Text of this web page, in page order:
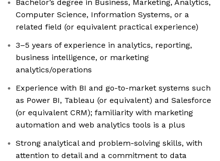
Bachelor’s degree in Business, Marketing, Analytics,
Computer Science, Information Systems, or a
related field (or equivalent practical experience)
3–5 years of experience in analytics, reporting,
business intelligence, or marketing
analytics/operations
Experience with BI and go-to-market systems such
as Power BI, Tableau (or equivalent) and Salesforce
(or equivalent CRM); familiarity with marketing
automation and web analytics tools is a plus
Strong analytical and problem-solving skills, with
attention to detail and a commitment to data